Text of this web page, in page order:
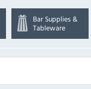
Bar Supplies &
Tableware